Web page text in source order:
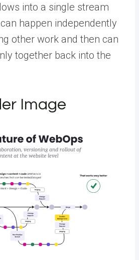
into a single stream
happen independently
other work and then can
together back into the
Image